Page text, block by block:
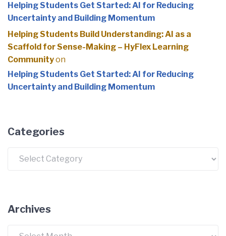
Helping Students Get Started: AI for Reducing
Uncertainty and Building Momentum
Helping Students Build Understanding: AI as a
Scaffold for Sense-Making – HyFlex Learning
Communityon
Helping Students Get Started: AI for Reducing
Uncertainty and Building Momentum
Categories
Archives